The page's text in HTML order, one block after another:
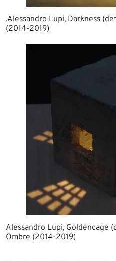
.Alessandro Lupi, Darkness
(2014-2019)​
Alessandro Lupi, Goldencage
Ombre (2014-2019)​